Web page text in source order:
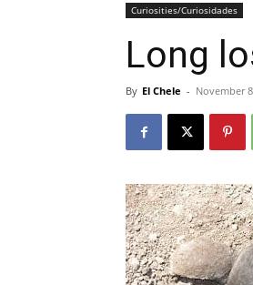
Curiosities/Curiosidades
Long
By El Chele - November